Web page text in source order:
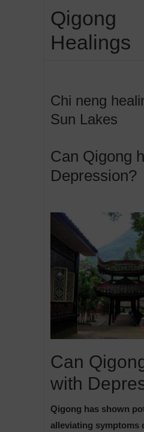
content
Qigong
Healings
Chi neng
Sun Lakes
Can Qigong
Depression?
Can
with
Qigong has shown
alleviating symptoms